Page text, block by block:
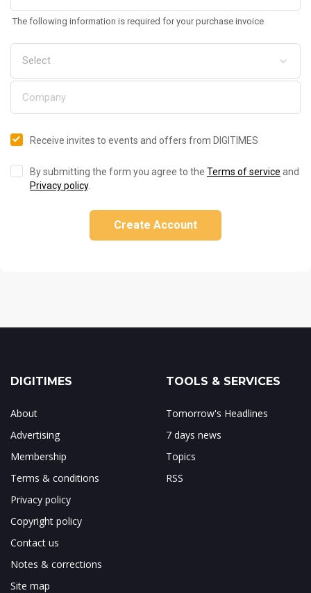
The following information is required for your purchase invoice
Receive invites to events and offers from DIGITIMES
By submitting the form you agree to the Terms of service and
Privacy policy.
Create Account
DIGITIMES
About
Advertising
Membership
Terms & conditions
Privacy policy
Copyright policy
Contact us
Notes & corrections
Site map
TOOLS & SERVICES
Tomorrow's Headlines
7 days news
Topics
RSS